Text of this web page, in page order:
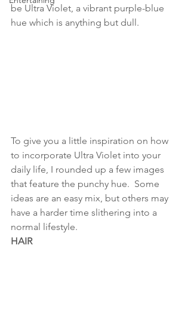
be Ultra Violet, a vibrant purple-blue
hue which is anything but dull.
To give you a little inspiration on how
to incorporate Ultra Violet into your
daily life, I rounded up a few images
that feature the punchy hue.  Some
ideas are an easy mix, but others may
have a harder time slithering into a
normal lifestyle.
HAIR